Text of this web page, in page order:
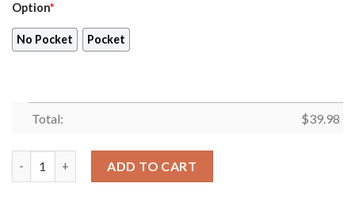
Option*
No Pocket Pocket
Total: $39.98
ADD TO CART